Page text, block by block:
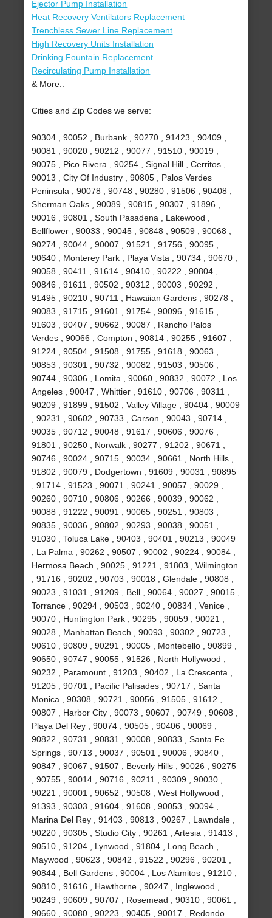
Ejector Pump Installation
Heat Recovery Ventilators Replacement
Trenchless Sewer Line Replacement
High Recovery Units Installation
Drinking Fountain Replacement
Recirculating Pump Installation
& More..
Cities and Zip Codes we serve:
90304 , 90052 , Burbank , 90270 , 91423 , 90409 ,
90081 , 90020 , 90212 , 90077 , 91510 , 90019 ,
90075 , Pico Rivera , 90254 , Signal Hill , Cerritos ,
90013 , City Of Industry , 90805 , Palos Verdes
Peninsula , 90078 , 90748 , 90280 , 91506 , 90408 ,
Sherman Oaks , 90089 , 90815 , 90307 , 91896 ,
90016 , 90801 , South Pasadena , Lakewood ,
Bellflower , 90033 , 90045 , 90848 , 90509 , 90068 ,
90274 , 90044 , 90007 , 91521 , 91756 , 90095 ,
90640 , Monterey Park , Playa Vista , 90734 , 90670 ,
90058 , 90411 , 91614 , 90410 , 90222 , 90804 ,
90846 , 91611 , 90502 , 90312 , 90003 , 90292 ,
91495 , 90210 , 90711 , Hawaiian Gardens , 90278 ,
90083 , 91715 , 91601 , 91754 , 90096 , 91615 ,
91603 , 90407 , 90662 , 90087 , Rancho Palos
Verdes , 90066 , Compton , 90814 , 90255 , 91607 ,
91224 , 90504 , 91508 , 91755 , 91618 , 90063 ,
90853 , 90301 , 90732 , 90082 , 91503 , 90506 ,
90744 , 90306 , Lomita , 90060 , 90832 , 90072 , Los
Angeles , 90047 , Whittier , 91610 , 90706 , 90311 ,
90209 , 91899 , 91502 , Valley Village , 90404 , 90009
, 90231 , 90602 , 90733 , Carson , 90043 , 90714 ,
90035 , 90712 , 90048 , 91617 , 90606 , 90076 ,
91801 , 90250 , Norwalk , 90277 , 91202 , 90671 ,
90746 , 90024 , 90715 , 90034 , 90661 , North Hills ,
91802 , 90079 , Dodgertown , 91609 , 90031 , 90895
, 91714 , 91523 , 90071 , 90241 , 90057 , 90029 ,
90260 , 90710 , 90806 , 90266 , 90039 , 90062 ,
90088 , 91222 , 90091 , 90065 , 90251 , 90803 ,
90835 , 90036 , 90802 , 90293 , 90038 , 90051 ,
91030 , Toluca Lake , 90403 , 90401 , 90213 , 90049
, La Palma , 90262 , 90507 , 90002 , 90224 , 90084 ,
Hermosa Beach , 90025 , 91221 , 91803 , Wilmington
, 91716 , 90202 , 90703 , 90018 , Glendale , 90808 ,
90023 , 91031 , 91209 , Bell , 90064 , 90027 , 90015 ,
Torrance , 90294 , 90503 , 90240 , 90834 , Venice ,
90070 , Huntington Park , 90295 , 90059 , 90021 ,
90028 , Manhattan Beach , 90093 , 90302 , 90723 ,
90610 , 90809 , 90291 , 90005 , Montebello , 90899 ,
90650 , 90747 , 90055 , 91526 , North Hollywood ,
90232 , Paramount , 91203 , 90402 , La Crescenta ,
91205 , 90701 , Pacific Palisades , 90717 , Santa
Monica , 90308 , 90721 , 90056 , 91505 , 91612 ,
90807 , Harbor City , 90073 , 90607 , 90749 , 90608 ,
Playa Del Rey , 90074 , 90505 , 90406 , 90069 ,
90822 , 90731 , 90831 , 90008 , 90833 , Santa Fe
Springs , 90713 , 90037 , 90501 , 90006 , 90840 ,
90847 , 90067 , 91507 , Beverly Hills , 90026 , 90275
, 90755 , 90014 , 90716 , 90211 , 90309 , 90030 ,
90221 , 90001 , 90652 , 90508 , West Hollywood ,
91393 , 90303 , 91604 , 91608 , 90053 , 90094 ,
Marina Del Rey , 91403 , 90813 , 90267 , Lawndale ,
90220 , 90305 , Studio City , 90261 , Artesia , 91413 ,
90510 , 91204 , Lynwood , 91804 , Long Beach ,
Maywood , 90623 , 90842 , 91522 , 90296 , 90201 ,
90844 , Bell Gardens , 90004 , Los Alamitos , 91210 ,
90810 , 91616 , Hawthorne , 90247 , Inglewood ,
90249 , 90609 , 90707 , Rosemead , 90310 , 90061 ,
90660 , 90080 , 90223 , 90405 , 90017 , Redondo